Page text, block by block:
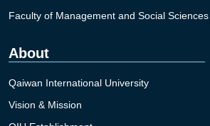
Faculty of Management and Social Sciences
About
Qaiwan International University
Vision & Mission